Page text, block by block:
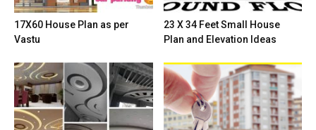
17X60 House Plan as per
Vastu
23 X 34 Feet Small House
Plan and Elevation Ideas